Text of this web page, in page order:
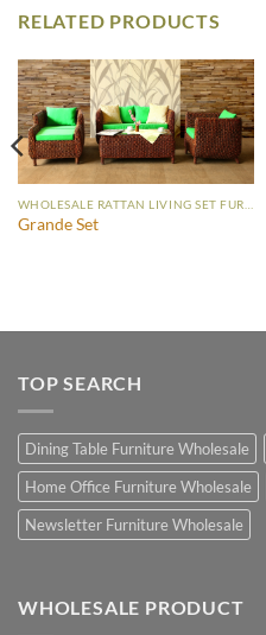
RELATED PRODUCTS
Grande Set
TOP SEARCH
Dining Table Furniture Wholesale
Home Office Furniture Wholesale
Newsletter Furniture Wholesale
WHOLESALE PRODUCT